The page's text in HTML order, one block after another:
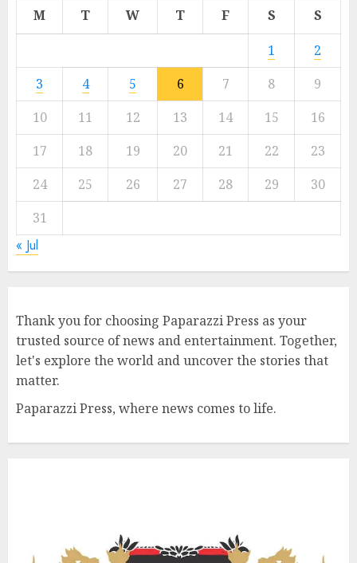
M T W T F S
S
1
2
3
4 5 6 7 8
9
10
11 12 13 14 15
16
17
18 19 20 21 22
23
24
25 26 27 28 29
30
31
« Jul
Thank you for choosing Paparazzi Press as your
trusted source of news and entertainment. Together,
let's explore the world and uncover the stories that
matter.
Paparazzi Press, where news comes to life.